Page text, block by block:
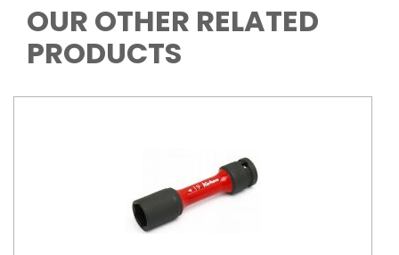
OUR OTHER RELATED
PRODUCTS